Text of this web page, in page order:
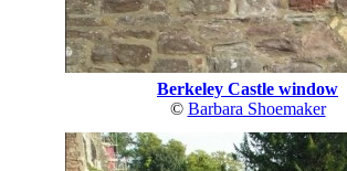
Berkeley Castle window
© Barbara Shoemaker